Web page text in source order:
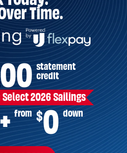
Time.
statement
credit
2026 Sailings
+ from $0 down